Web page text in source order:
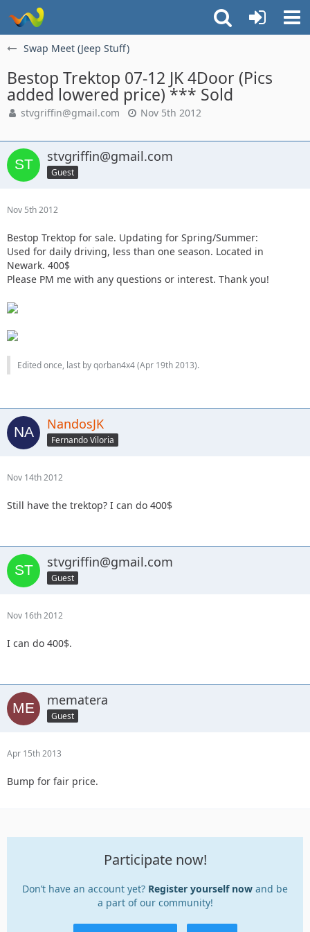
Swap Meet (Jeep Stuff)
Bestop Trektop 07-12 JK 4Door (Pics
added lowered price) *** Sold
stvgriffin@gmail.com Nov 5th 2012
stvgriffin@gmail.com
Guest
Nov 5th 2012
Bestop Trektop for sale. Updating for Spring/Summer:
Used for daily driving, less than one season. Located in
Newark. 400$
Please PM me with any questions or interest. Thank you!
Edited once, last by qorban4x4 (Apr 19th 2013).
NandosJK
Fernando Viloria
Nov 14th 2012
Still have the trektop? I can do 400$
stvgriffin@gmail.com
Guest
Nov 16th 2012
I can do 400$.
mematera
Guest
Apr 15th 2013
Bump for fair price.
Participate now!
Don’t have an account yet? Register yourself now and be
a part of our community!